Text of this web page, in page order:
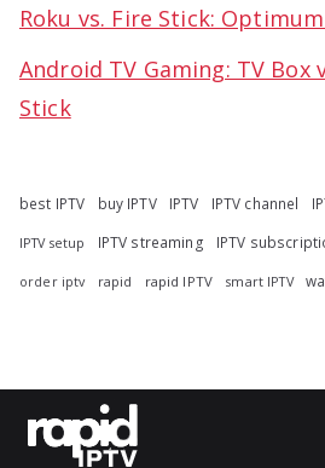
Roku vs. Fire Stick:
Android TV Gaming: TV Box
Stick
best IPTV buy IPTV IPTV IPTV channel
IPTV setup IPTV streaming IPTV
order iptv rapid rapid IPTV smart IPTV